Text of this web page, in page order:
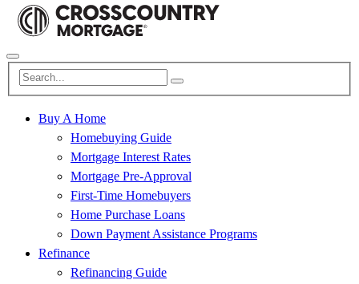
Buy A Home
Homebuying Guide
Mortgage Interest Rates
Mortgage Pre-Approval
First-Time Homebuyers
Home Purchase Loans
Down Payment Assistance Programs
Refinance
Refinancing Guide